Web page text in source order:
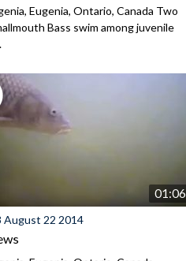
Eugenia, Ontario, Canada Two
Bass swim among juvenile
01:06
August 22 2014